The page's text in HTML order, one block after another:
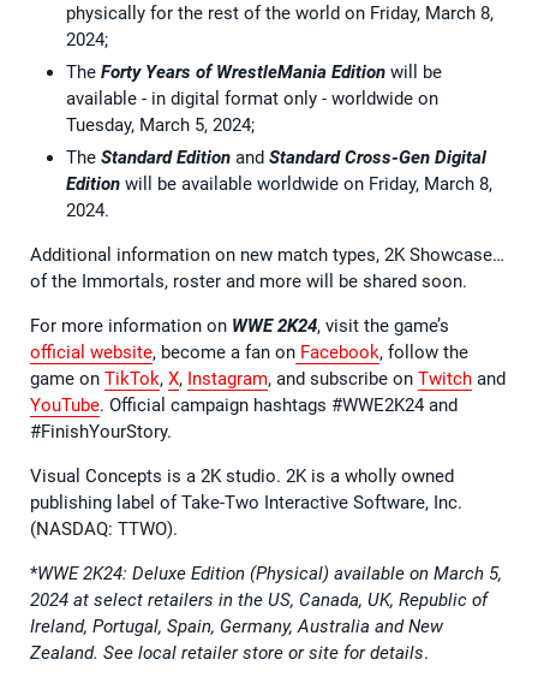
physically for the rest of the world on Friday, March 8,
2024;
The Forty Years of WrestleMania Edition will be
available - in digital format only - worldwide on
Tuesday, March 5, 2024;
The Standard Edition and Standard Cross-Gen Digital
Edition will be available worldwide on Friday, March 8,
2024.
Additional information on new match types, 2K Showcase…
of the Immortals, roster and more will be shared soon.
For more information on WWE 2K24, visit the game’s
official website, become a fan on Facebook, follow the
game on TikTok, X, Instagram, and subscribe on Twitch and
YouTube. Official campaign hashtags #WWE2K24 and
#FinishYourStory.
Visual Concepts is a 2K studio. 2K is a wholly owned
publishing label of Take-Two Interactive Software, Inc.
(NASDAQ: TTWO).
*WWE 2K24: Deluxe Edition (Physical) available on March 5,
2024 at select retailers in the US, Canada, UK, Republic of
Ireland, Portugal, Spain, Germany, Australia and New
Zealand. See local retailer store or site for details.